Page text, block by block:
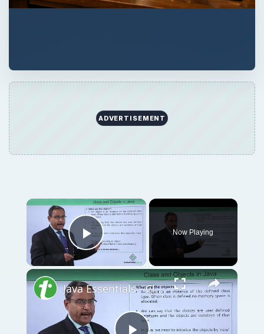
ADVERTISEMENT
Play Video
Now Playing
Java Essentials - Class and objects in java